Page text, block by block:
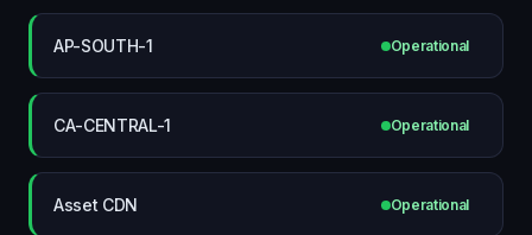
AP-SOUTH-1 Operational
CA-CENTRAL-1 Operational
Asset CDN Operational